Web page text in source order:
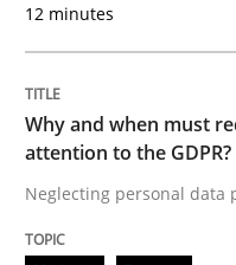
12 minutes
Why and when must
attention to the
Neglecting personal data